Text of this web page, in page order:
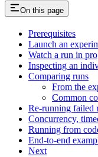
On this page
Prerequisites
Launch an
Watch a run in
Inspecting an
Comparing runs
From the
Common
Re-running failed
Concurrency,
Running from
End-to-end
Next